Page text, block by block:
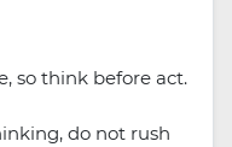
so think before act.
do not rush